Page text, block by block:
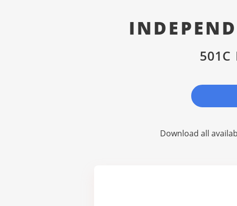
Download all